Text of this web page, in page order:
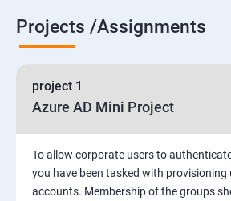
Projects /Assignments
project 1
Azure AD Mini Project
To allow corporate users to
you have been tasked with provisioning
accounts. Membership of the groups